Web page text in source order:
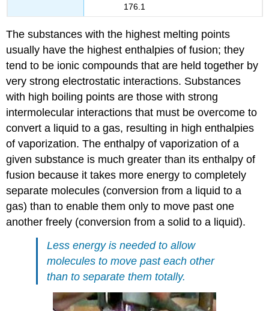
176.1
The substances with the highest melting points
usually have the highest enthalpies of fusion; they
tend to be ionic compounds that are held together by
very strong electrostatic interactions. Substances
with high boiling points are those with strong
intermolecular interactions that must be overcome to
convert a liquid to a gas, resulting in high enthalpies
of vaporization. The enthalpy of vaporization of a
given substance is much greater than its enthalpy of
fusion because it takes more energy to completely
separate molecules (conversion from a liquid to a
gas) than to enable them only to move past one
another freely (conversion from a solid to a liquid).
Less energy is needed to allow
molecules to move past each other
than to separate them totally.